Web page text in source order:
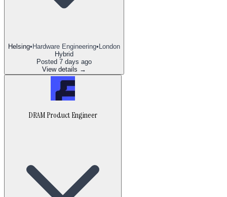
Helsing• Hardware Engineering• London
Hybrid
Posted 7 days ago
View details →
DRAM Product Engineer